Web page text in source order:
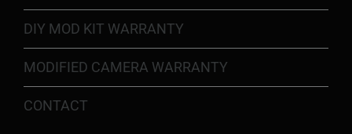
DIY MOD KIT WARRANTY
MODIFIED CAMERA WARRANTY
CONTACT